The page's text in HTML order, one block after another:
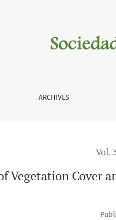
and Drought Conditions
ARCHIVES
Vol.
Vegetation Cover